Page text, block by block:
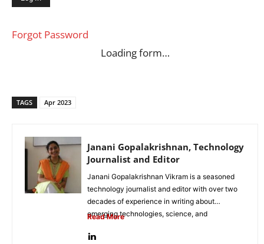
Forgot Password
Loading form…
TAGS Apr 2023
Janani Gopalakrishnan, Technology
Journalist and Editor
Janani Gopalakrishnan Vikram is a seasoned
technology journalist and editor with over two
decades of experience in writing about
emerging technologies, science, and
Read More